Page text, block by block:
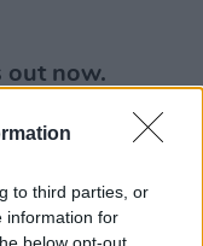
to third parties, or
information for
out now.